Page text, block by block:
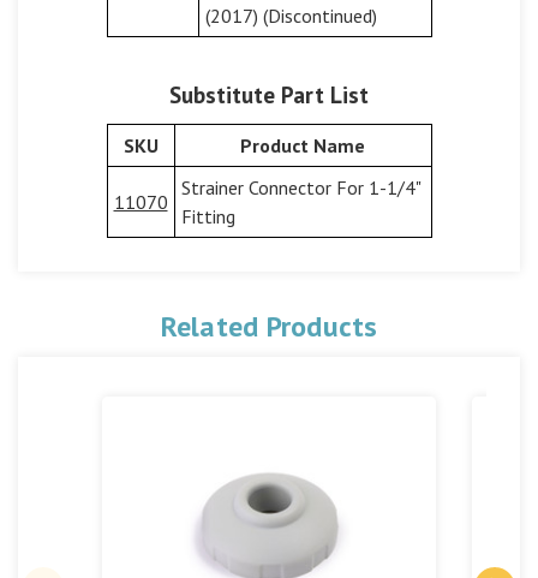
(2017) (Discontinued)
Substitute Part List
SKU Product Name
11070
Strainer Connector For 1-1/4"
Fitting
Related Products